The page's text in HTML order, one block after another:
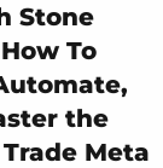
Stone
To
the
Meta